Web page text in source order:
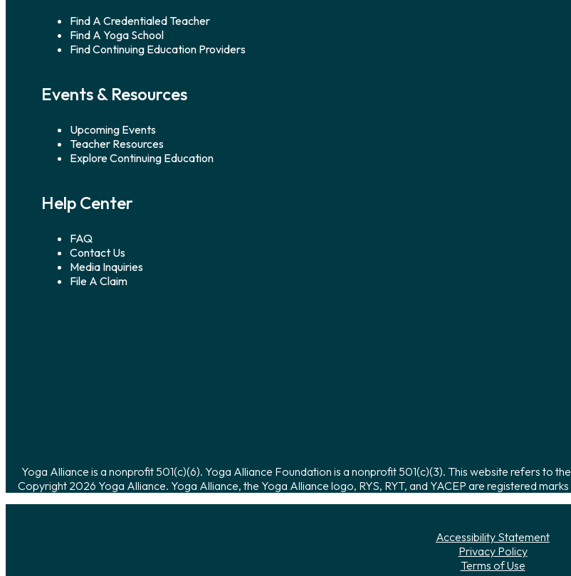
Find A Credentialed Teacher
Find A Yoga School
Find Continuing Education Providers
Events & Resources
Upcoming Events
Teacher Resources
Explore Continuing Education
Help Center
FAQ
Contact Us
Media Inquiries
File A Claim
Yoga Alliance is a nonprofit 501(c)(6). Yoga Alliance Foundation is a nonprofit 501(c)(3). This website refers to
Copyright 2026 Yoga Alliance. Yoga Alliance, the Yoga Alliance logo, RYS, RYT, and YACEP are registered
Accessibility Statement
Privacy Policy
Terms of Use